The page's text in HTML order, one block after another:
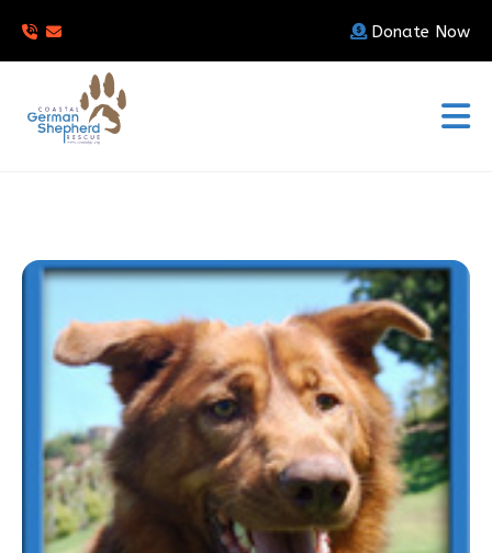
Donate Now